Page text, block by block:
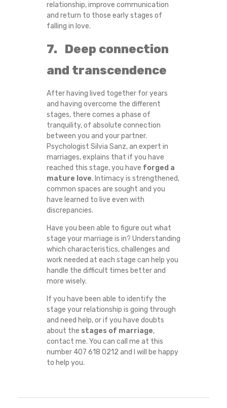
relationship, improve communication
and return to those early stages of
falling in love.
7. Deep connection
and transcendence
After having lived together for years
and having overcome the different
stages, there comes a phase of
tranquility, of absolute connection
between you and your partner.
Psychologist Silvia Sanz, an expert in
marriages, explains that if you have
reached this stage, you have forged a
mature love. Intimacy is strengthened,
common spaces are sought and you
have learned to live even with
discrepancies.
Have you been able to figure out what
stage your marriage is in? Understanding
which characteristics, challenges and
work needed at each stage can help you
handle the difficult times better and
more wisely.
If you have been able to identify the
stage your relationship is going through
and need help, or if you have doubts
about the stages of marriage,
contact me. You can call me at this
number 407 618 0212 and I will be happy
to help you.